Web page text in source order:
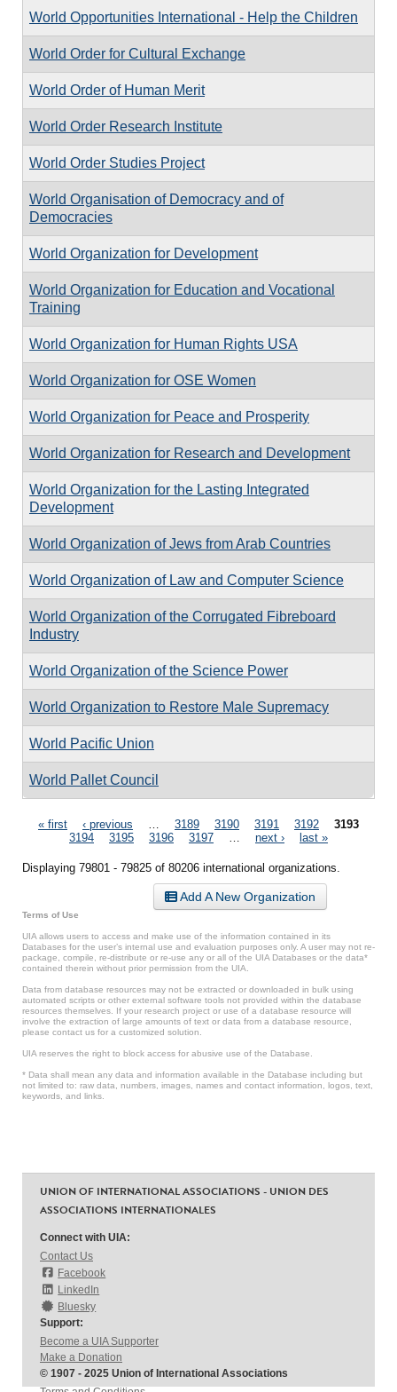
World Opportunities International - Help the Children
World Order for Cultural Exchange
World Order of Human Merit
World Order Research Institute
World Order Studies Project
World Organisation of Democracy and of
Democracies
World Organization for Development
World Organization for Education and Vocational
Training
World Organization for Human Rights USA
World Organization for OSE Women
World Organization for Peace and Prosperity
World Organization for Research and Development
World Organization for the Lasting Integrated
Development
World Organization of Jews from Arab Countries
World Organization of Law and Computer Science
World Organization of the Corrugated Fibreboard
Industry
World Organization of the Science Power
World Organization to Restore Male Supremacy
World Pacific Union
World Pallet Council
Pages
« first ‹ previous 3189 3190 3191 3192
3193
3194
3195 3196 3197 next › last »
Displaying 79801 - 79825 of 80206 international organizations.
Add A New Organization
Terms of Use
UIA allows users to access and make use of the information contained in its
Databases for the user’s internal use and evaluation purposes only. A user may not re-
package, compile, re-distribute or re-use any or all of the UIA Databases or the data*
contained therein without prior permission from the UIA.
Data from database resources may not be extracted or downloaded in bulk using
automated scripts or other external software tools not provided within the database
resources themselves. If your research project or use of a database resource will
involve the extraction of large amounts of text or data from a database resource,
please contact us for a customized solution.
UIA reserves the right to block access for abusive use of the Database.
* Data shall mean any data and information available in the Database including but
not limited to: raw data, numbers, images, names and contact information, logos, text,
keywords, and links.
UNION OF INTERNATIONAL ASSOCIATIONS - UNION DES
ASSOCIATIONS INTERNATIONALES
Connect with UIA:
Contact Us
Facebook
LinkedIn
Bluesky
Support:
Become a UIA Supporter
Make a Donation
© 1907 - 2025 Union of International Associations